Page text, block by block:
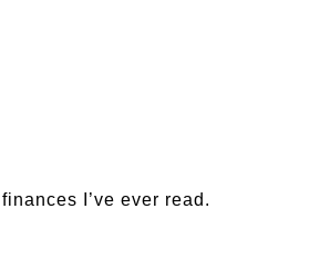
I’ve ever read.